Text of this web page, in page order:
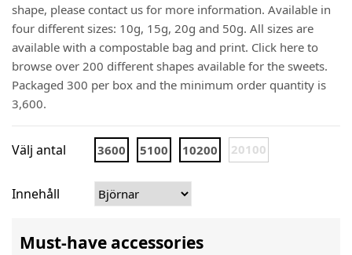
shape, please contact us for more information. Available in
four different sizes: 10g, 15g, 20g and 50g. All sizes are
available with a compostable bag and print. Click here to
browse over 200 different shapes available for the sweets.
Packaged 300 per box and the minimum order quantity is
3,600.
Välj antal 3600 5100 10200 20100
Innehåll
Must-have accessories